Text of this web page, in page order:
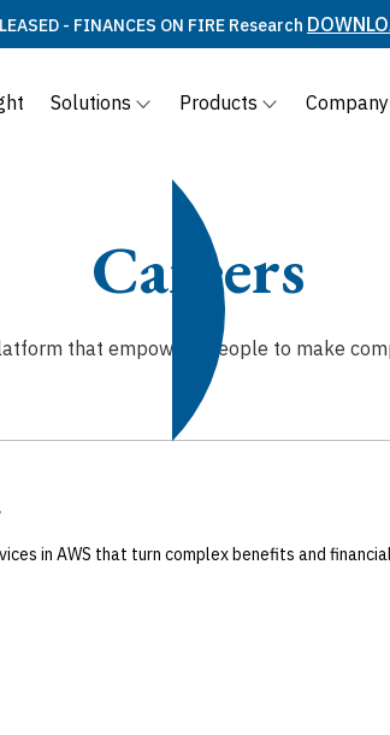
- FINANCES ON FIRE Research
Solutions Products Company
Careers
that empowers people to make
in AWS that turn complex benefits and